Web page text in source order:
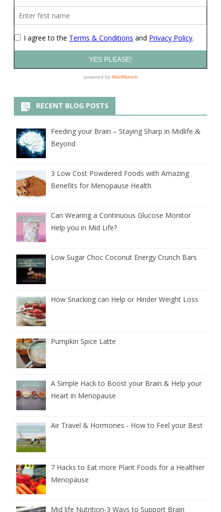
RECENT BLOG POSTS
Feeding your Brain – Staying Sharp in Midlife &
Beyond
3 Low Cost Powdered Foods with Amazing
Benefits for Menopause Health
Can Wearing a Continuous Glucose Monitor
Help you in Mid Life?
Low Sugar Choc Coconut Energy Crunch Bars
How Snacking can Help or Hinder Weight Loss
Pumpkin Spice Latte
A Simple Hack to Boost your Brain & Help your
Heart in Menopause
Air Travel & Hormones - How to Feel your Best
7 Hacks to Eat more Plant Foods for a Healthier
Menopause
Mid life Nutrition‑3 Ways to Support Brain